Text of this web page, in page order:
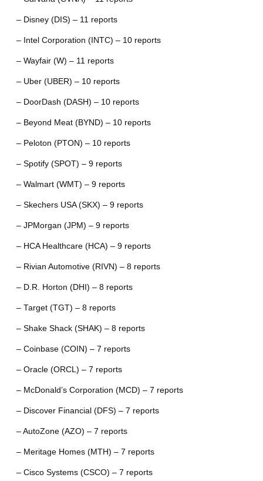
– Disney (DIS) – 11 reports
– Intel Corporation (INTC) – 10 reports
– Wayfair (W) – 11 reports
– Uber (UBER) – 10 reports
– DoorDash (DASH) – 10 reports
– Beyond Meat (BYND) – 10 reports
– Peloton (PTON) – 10 reports
– Spotify (SPOT) – 9 reports
– Walmart (WMT) – 9 reports
– Skechers USA (SKX) – 9 reports
– JPMorgan (JPM) – 9 reports
– HCA Healthcare (HCA) – 9 reports
– Rivian Automotive (RIVN) – 8 reports
– D.R. Horton (DHI) – 8 reports
– Target (TGT) – 8 reports
– Shake Shack (SHAK) – 8 reports
– Coinbase (COIN) – 7 reports
– Oracle (ORCL) – 7 reports
– McDonald’s Corporation (MCD) – 7 reports
– Discover Financial (DFS) – 7 reports
– AutoZone (AZO) – 7 reports
– Meritage Homes (MTH) – 7 reports
– Cisco Systems (CSCO) – 7 reports